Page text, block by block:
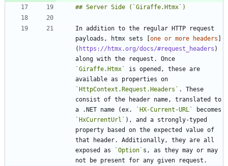
In addition to the regular HTTP request
payloads, htmx sets [one or more headers ]
( https://htmx.org/docs/#request_headers )
`Giraffe.Htmx`
is opened, these are
`HttpContext.Request.Headers` . These
consist of the header name, translated to
a .NET name (ex.
`HX-Current-URL`
`HxCurrentUrl` ), and a strongly-typed
property based on the expected value of
that header. Additionally, they are all
exposed as
`Option` s, as they may or may